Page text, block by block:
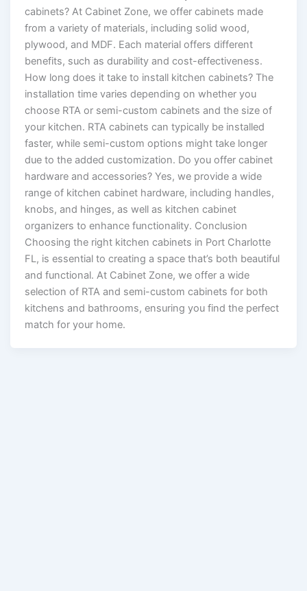
cabinets? At Cabinet Zone, we offer cabinets made
from a variety of materials, including solid wood,
plywood, and MDF. Each material offers different
benefits, such as durability and cost-effectiveness.
How long does it take to install kitchen cabinets? The
installation time varies depending on whether you
choose RTA or semi-custom cabinets and the size of
your kitchen. RTA cabinets can typically be installed
faster, while semi-custom options might take longer
due to the added customization. Do you offer cabinet
hardware and accessories? Yes, we provide a wide
range of kitchen cabinet hardware, including handles,
knobs, and hinges, as well as kitchen cabinet
organizers to enhance functionality. Conclusion
Choosing the right kitchen cabinets in Port Charlotte
FL, is essential to creating a space that’s both beautiful
and functional. At Cabinet Zone, we offer a wide
selection of RTA and semi-custom cabinets for both
kitchens and bathrooms, ensuring you find the perfect
match for your home.